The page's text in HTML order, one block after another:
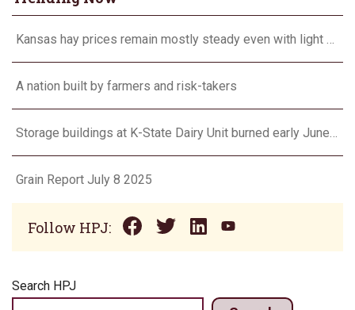
Kansas hay prices remain mostly steady even with light demand
A nation built by farmers and risk-takers
Storage buildings at K-State Dairy Unit burned early June 17
Grain Report July 8 2025
Follow HPJ:
Search HPJ